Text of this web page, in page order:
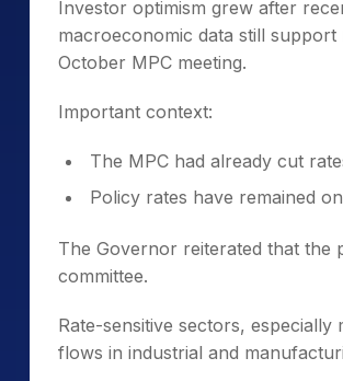
Investor optimism grew after
macroeconomic data still support
October MPC meeting.
Important context:
The MPC had already cut
Policy rates have remained
The Governor reiterated that the
committee.
Rate-sensitive sectors,
flows in industrial and